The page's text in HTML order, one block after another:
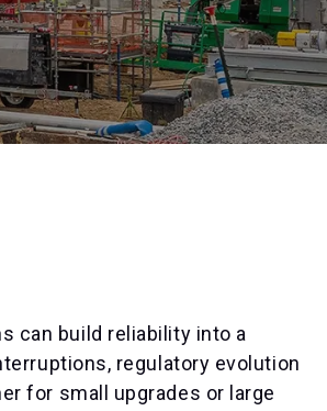
can build reliability into a
regulatory evolution
for small upgrades or large